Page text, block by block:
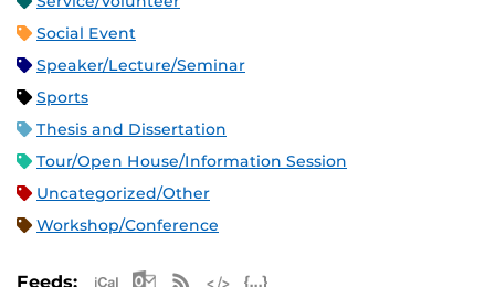
Social Event
Speaker/Lecture/Seminar
Sports
Thesis and Dissertation
Tour/Open House/Information Session
Uncategorized/Other
Workshop/Conference
Feeds: Apple iCal Feed (ICS)
Microsoft Outlook Feed (ICS)
RSS Feed